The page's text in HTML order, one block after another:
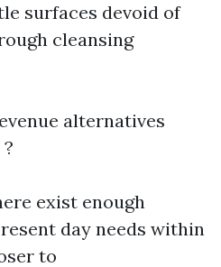
surfaces devoid of
cleansing
alternatives
exist enough
day needs within
to